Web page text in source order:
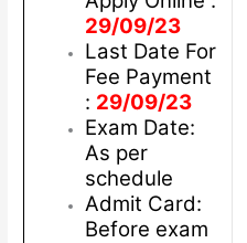
29/09/23
Last Date For
Fee Payment
: 29/09/23
Exam Date:
As per
schedule
Admit Card:
Before exam